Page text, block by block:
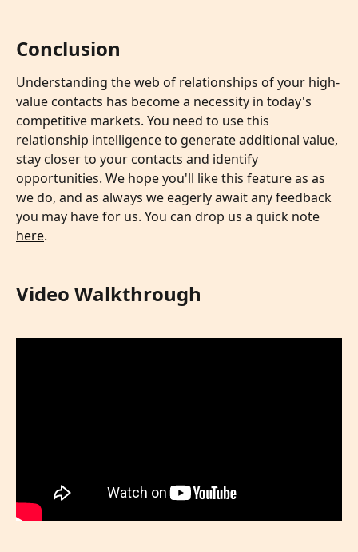
Conclusion
Understanding the web of relationships of your high-
value contacts has become a necessity in today's
competitive markets. You need to use this
relationship intelligence to generate additional value,
stay closer to your contacts and identify
opportunities. We hope you'll like this feature as as
we do, and as always we eagerly await any feedback
you may have for us. You can drop us a quick note
here.
Video Walkthrough